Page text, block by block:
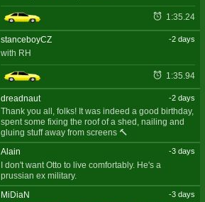
1:35.24
stanceboyCZ -2 days
with RH
1:35.94
dreadnaut -2 days
Thank you all, folks! It was indeed a good birthday,
spent some fixing the roof of a shed, nailing and
gluing stuff away from screens 🔨
Alain
-3 days
I don't want Otto to live comfortably. He's a
prussian ex military.
MiDiaN
-3 days